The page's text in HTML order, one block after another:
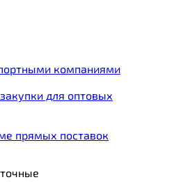
компаниями
для оптовых
прямых поставок